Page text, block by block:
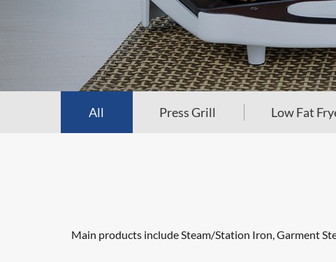
All Press Grill Low Fat
Main products include Steam/Station Iron, Garment